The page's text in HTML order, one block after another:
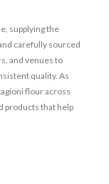
supplying the
carefully sourced
and venues to
quality. As
flour across
products that help